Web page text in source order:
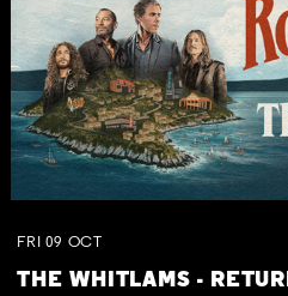
FRI 09 OCT
THE WHITLAMS -